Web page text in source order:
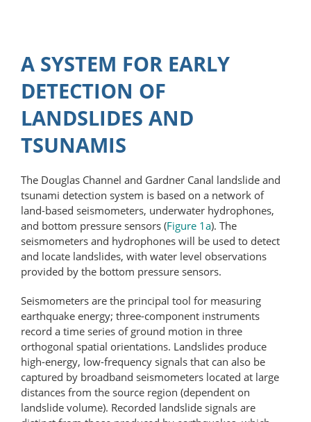
A SYSTEM FOR EARLY
DETECTION OF
LANDSLIDES AND
TSUNAMIS
The Douglas Channel and Gardner Canal landslide and
tsunami detection system is based on a network of
land-based seismometers, underwater hydrophones,
and bottom pressure sensors (Figure 1a). The
seismometers and hydrophones will be used to detect
and locate landslides, with water level observations
provided by the bottom pressure sensors.
Seismometers are the principal tool for measuring
earthquake energy; three-component instruments
record a time series of ground motion in three
orthogonal spatial orientations. Landslides produce
high-energy, low-​frequency signals that can also be
captured by broadband seismometers located at large
distances from the source region (dependent on
landslide volume). Recorded landslide signals are